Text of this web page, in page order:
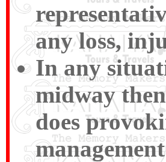
any loss,
In any
midway
does